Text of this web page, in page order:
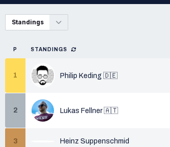
Standings
P STANDINGS
1 Philip Keding 🇩🇪
2 Lukas Fellner 🇦🇹
3 Heinz Suppenschmid